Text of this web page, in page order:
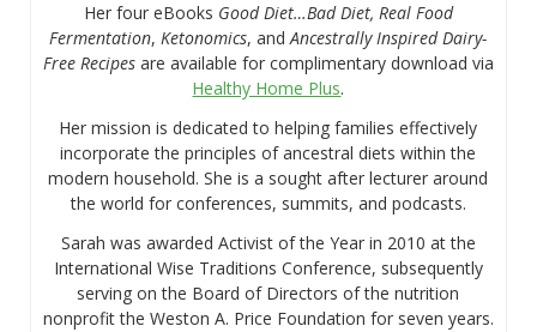
Her four eBooks Good Diet…Bad Diet, Real Food
Fermentation,Ketonomics, andAncestrally Inspired Dairy-
Free Recipesare available for complimentary download via
Healthy Home Plus.
Her mission is dedicated to helping families effectively
incorporate the principles of ancestral diets within the
modern household. She is a sought after lecturer around
the world for conferences, summits, and podcasts.
Sarah was awarded Activist of the Year in 2010 at the
International Wise Traditions Conference, subsequently
serving on the Board of Directors of the nutrition
nonprofit the Weston A. Price Foundation for seven years.